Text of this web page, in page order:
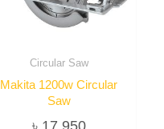
Circular Saw
Makita 1200w Circular
Saw
৳ 17,950